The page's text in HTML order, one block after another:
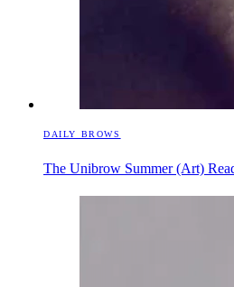
DAILY BROWS
The Unibrow Summer (Art)